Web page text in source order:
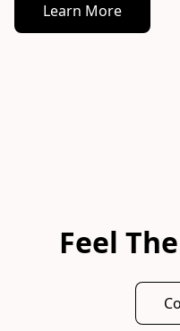
Learn More
Feel